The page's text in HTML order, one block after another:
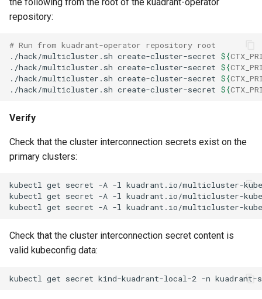
repository:
# Run from kuadrant-operator repository root
./hack/multicluster.sh create-cluster-secret ${
./hack/multicluster.sh create-cluster-secret ${
./hack/multicluster.sh create-cluster-secret ${
./hack/multicluster.sh create-cluster-secret ${
Verify
Check that the cluster interconnection secrets exist on the
primary clusters:
kubectl get secret -A -l kuadrant.io/multicluster-
kubectl get secret -A -l kuadrant.io/multicluster-
kubectl get secret -A -l kuadrant.io/multicluster-
Check that the cluster interconnection secret content is
valid kubeconfig data:
kubectl get secret kind-kuadrant-local-2 -n kuadrant-